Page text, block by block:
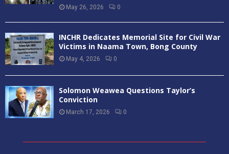
May 26, 2026 0
INCHR Dedicates Memorial Site for Civil War
Victims in Naama Town, Bong County
May 4, 2026 0
Solomon Weawea Questions Taylor’s
Conviction
March 17, 2026 0